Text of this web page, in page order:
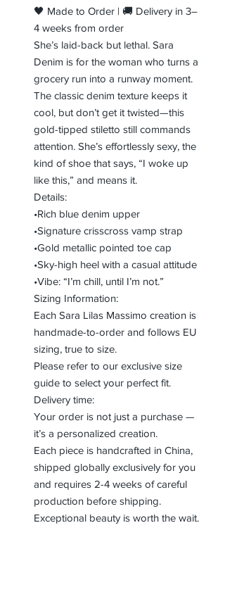
🖤 Made to Order | 🚚 Delivery in 3–
4 weeks from order
She’s laid-back but lethal. Sara
Denim is for the woman who turns a
grocery run into a runway moment.
The classic denim texture keeps it
cool, but don’t get it twisted—this
gold-tipped stiletto still commands
attention. She’s effortlessly sexy, the
kind of shoe that says, “I woke up
like this,” and means it.
Details:
•Rich blue denim upper
•Signature crisscross vamp strap
•Gold metallic pointed toe cap
•Sky-high heel with a casual attitude
•Vibe: “I’m chill, until I’m not.”
Sizing Information:
Each Sara Lilas Massimo creation is
handmade-to-order and follows EU
sizing, true to size.
Please refer to our exclusive size
guide to select your perfect fit.
Delivery time:
Your order is not just a purchase —
it’s a personalized creation.
Each piece is handcrafted in China,
shipped globally exclusively for you
and requires 2-4 weeks of careful
production before shipping.
Exceptional beauty is worth the wait.